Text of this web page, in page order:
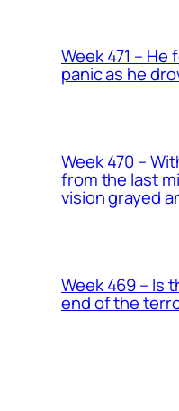
Week 471 –
panic as he
Week 470 –
from the last
vision grayed
Week 469 – Is
end of the